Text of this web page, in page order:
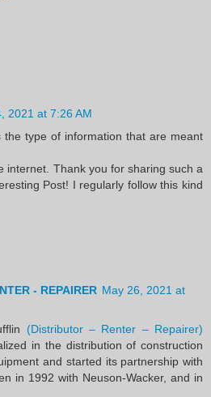
2021 at 7:26 AM
the type of information that are meant
internet. Thank you for sharing such a
Post! I regularly follow this kind
- REPAIRER May 26, 2021 at
(Distributor – Renter – Repairer)
in the distribution of construction
and started its partnership with
in 1992 with Neuson-Wacker, and in